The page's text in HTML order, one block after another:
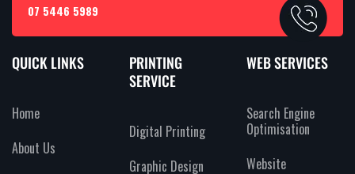
07 5446 5989
QUICK LINKS
Home
About Us
PRINTING
SERVICE
Digital Printing
Graphic Design
WEB SERVICES
Search Engine
Optimisation
Website